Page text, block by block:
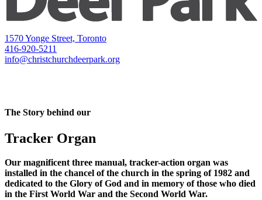
1570 Yonge Street, Toronto
416-920-5211
info@christchurchdeerpark.org
The Story behind our
Tracker Organ
Our magnificent three manual, tracker-action organ was
installed in the chancel of the church in the spring of 1982 and
dedicated to the Glory of God and in memory of those who died
in the First World War and the Second World War.